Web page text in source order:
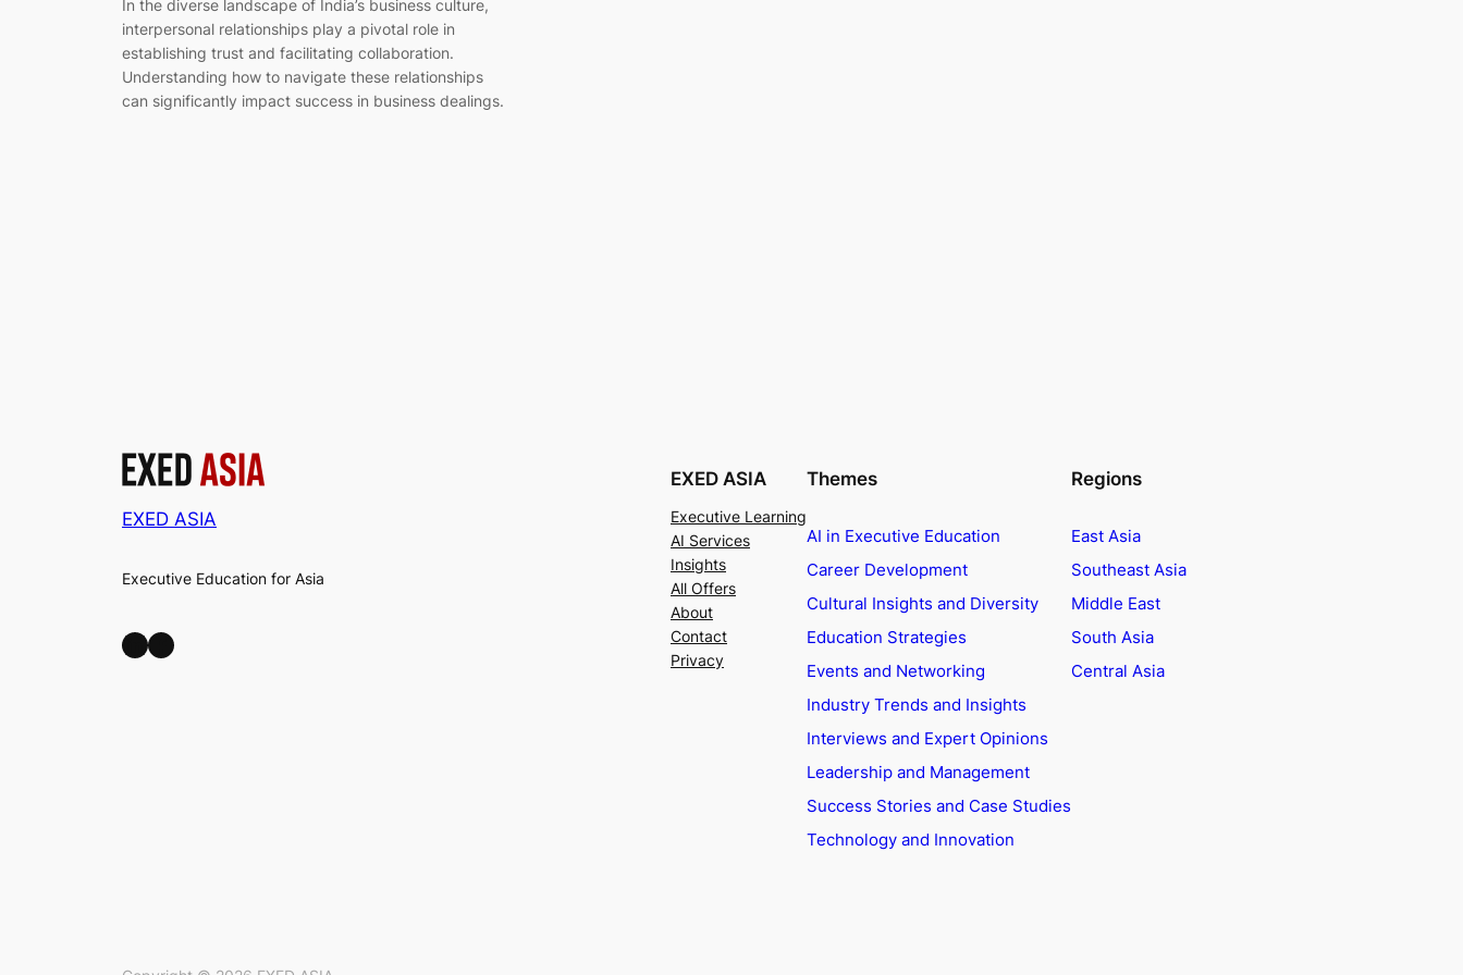
In the diverse landscape of India’s business culture,
interpersonal relationships play a pivotal role in
establishing trust and facilitating collaboration.
Understanding how to navigate these relationships
can significantly impact success in business dealings.
EXED ASIA
Executive Education for Asia
LinkedIn Facebook
EXED ASIA
Executive Learning
AI Services
Insights
All Offers
About
Contact
Privacy
Themes
AI in Executive Education
Career Development
Cultural Insights and Diversity
Education Strategies
Events and Networking
Industry Trends and Insights
Interviews and Expert Opinions
Leadership and Management
Success Stories and Case Studies
Technology and Innovation
Regions
East Asia
Southeast Asia
Middle East
South Asia
Central Asia